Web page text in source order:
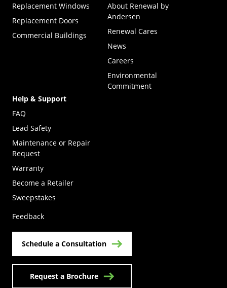
Replacement Windows
Replacement Doors
Commercial Buildings
About Renewal by
Andersen
Renewal Cares
News
Careers
Environmental
Commitment
Help & Support
FAQ
Lead Safety
Maintenance or Repair
Request
Warranty
Become a Retailer
Sweepstakes
Feedback
Schedule a Consultation
Request a Brochure